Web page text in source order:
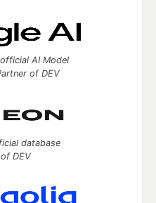
AI Model
of DEV
database
DEV